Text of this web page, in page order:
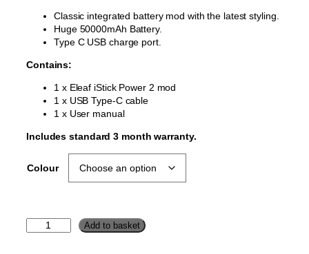
Classic integrated battery mod with the latest styling.
Huge 50000mAh Battery.
Type C USB charge port.
Contains:
1 x Eleaf iStick Power 2 mod
1 x USB Type-C cable
1 x User manual
Includes standard 3 month warranty.
Colour
Add to basket